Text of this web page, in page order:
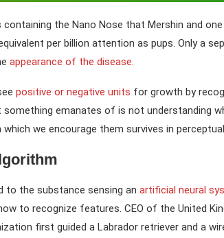
the Nano Nose that Mershin and
per billion attention as pups. Only a
appearance of the disease
positive or negative units for growth by
something emanates of is not understanding
we encourage them survives in
to the substance sensing an artificial neural
to recognize features. CEO of the United
first guided a Labrador retriever and a